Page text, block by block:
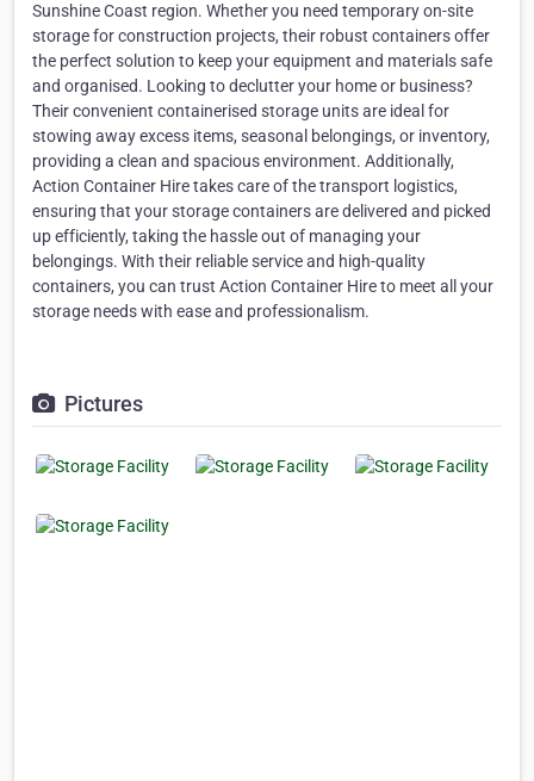
Sunshine Coast region. Whether you need temporary on-site
storage for construction projects, their robust containers offer
the perfect solution to keep your equipment and materials safe
and organised. Looking to declutter your home or business?
Their convenient containerised storage units are ideal for
stowing away excess items, seasonal belongings, or inventory,
providing a clean and spacious environment. Additionally,
Action Container Hire takes care of the transport logistics,
ensuring that your storage containers are delivered and picked
up efficiently, taking the hassle out of managing your
belongings. With their reliable service and high-quality
containers, you can trust Action Container Hire to meet all your
storage needs with ease and professionalism.
Pictures